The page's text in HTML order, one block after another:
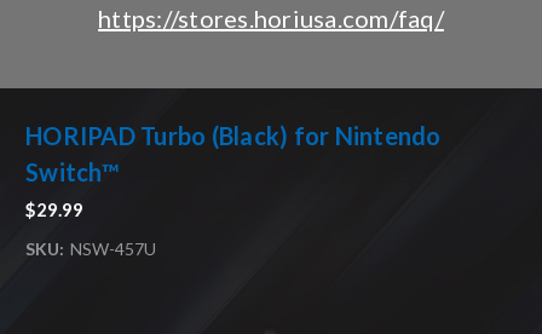
https://stores.horiusa.com/faq/
HORIPAD Turbo (Black) for Nintendo
Switch™
$29.99
SKU: NSW-457U